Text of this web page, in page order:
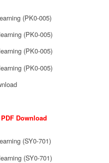
(PK0-005)
(PK0-005)
(PK0-005)
(PK0-005)
Download
(SY0-701)
(SY0-701)